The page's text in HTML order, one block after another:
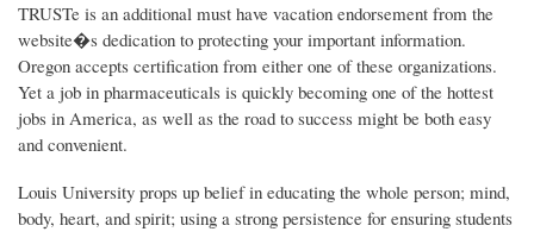
TRUSTe is an additional must have vacation endorsement from the
website�s dedication to protecting your important information.
Oregon accepts certification from either one of these organizations.
Yet a job in pharmaceuticals is quickly becoming one of the hottest
jobs in America, as well as the road to success might be both easy
and convenient.
Louis University props up belief in educating the whole person; mind,
body, heart, and spirit; using a strong persistence for ensuring students